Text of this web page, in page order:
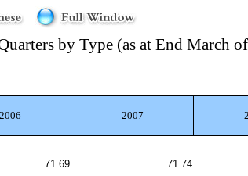
by Type (as at End March
2006 2007
71.69 71.74